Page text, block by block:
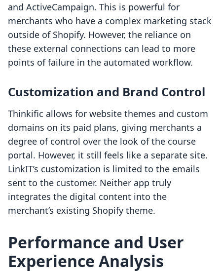
and ActiveCampaign. This is powerful for
merchants who have a complex marketing stack
outside of Shopify. However, the reliance on
these external connections can lead to more
points of failure in the automated workflow.
Customization and Brand Control
Thinkific allows for website themes and custom
domains on its paid plans, giving merchants a
degree of control over the look of the course
portal. However, it still feels like a separate site.
LinkIT’s customization is limited to the emails
sent to the customer. Neither app truly
integrates the digital content into the
merchant’s existing Shopify theme.
Performance and User
Experience Analysis